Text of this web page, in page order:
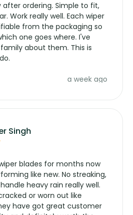
after ordering. Simple to fit,
Work really well. Each wiper
from the packaging so
one goes where. I've
about them. This is
a week ago
Singh
blades for months now
like new. No streaking,
heavy rain really well.
or worn out like
have got great customer